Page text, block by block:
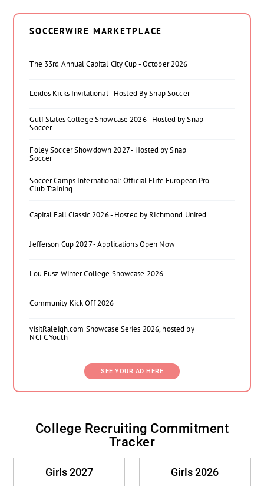
SOCCERWIRE MARKETPLACE
The 33rd Annual Capital City Cup - October 2026
Leidos Kicks Invitational - Hosted By Snap Soccer
Gulf States College Showcase 2026 - Hosted by Snap
Soccer
Foley Soccer Showdown 2027 - Hosted by Snap
Soccer
Soccer Camps International: Official Elite European Pro
Club Training
Capital Fall Classic 2026 - Hosted by Richmond United
Jefferson Cup 2027 - Applications Open Now
Lou Fusz Winter College Showcase 2026
Community Kick Off 2026
visitRaleigh.com Showcase Series 2026, hosted by
NCFC Youth
SEE YOUR AD HERE
College Recruiting Commitment
Tracker
Girls 2027 Girls 2026